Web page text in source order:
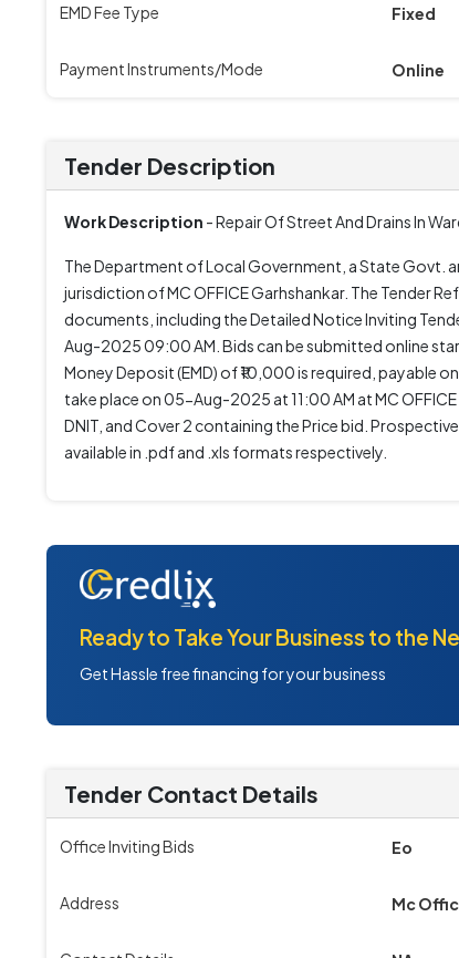
EMD Fee Type Fixed
Payment Instruments/Mode Online
Tender Description
Work Description - Repair Of Street And Drains In
The Department of Local Government, a State Govt.
jurisdiction of MC OFFICE Garhshankar. The Tender
documents, including the Detailed Notice Inviting
Aug-2025 09:00 AM. Bids can be submitted online
Money Deposit (EMD) of ₹10,000 is required, payable
take place on 05-Aug-2025 at 11:00 AM at MC
DNIT, and Cover 2 containing the Price bid.
available in .pdf and .xls formats respectively.
Ready to Take Your Business to the
Get Hassle free financing for your business
Tender Contact Details
Office Inviting Bids Eo
Address Mc